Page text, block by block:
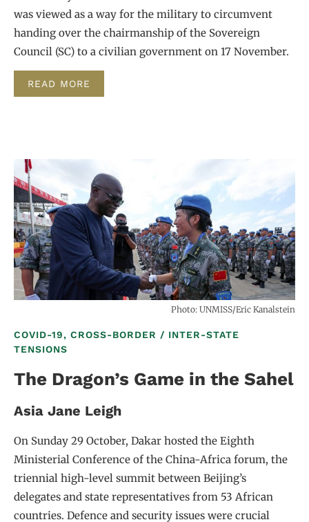
was viewed as a way for the military to circumvent
handing over the chairmanship of the Sovereign
Council (SC) to a civilian government on 17 November.
READ MORE
Photo: UNMISS/Eric Kanalstein
COVID-19, CROSS-BORDER / INTER-STATE
TENSIONS
The Dragon’s Game in the Sahel
Asia Jane Leigh
On Sunday 29 October, Dakar hosted the Eighth
Ministerial Conference of the China-Africa forum, the
triennial high-level summit between Beijing’s
delegates and state representatives from 53 African
countries. Defence and security issues were crucial